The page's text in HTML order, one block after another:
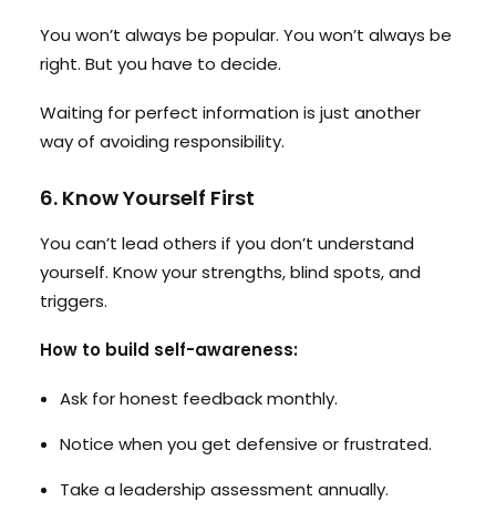
You won’t always be popular. You won’t always be
right. But you have to decide.
Waiting for perfect information is just another
way of avoiding responsibility.
6. Know Yourself First
You can’t lead others if you don’t understand
yourself. Know your strengths, blind spots, and
triggers.
How to build self-awareness:
Ask for honest feedback monthly.
Notice when you get defensive or frustrated.
Take a leadership assessment annually.